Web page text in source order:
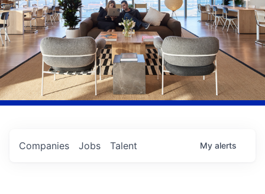
Jobs
Companies Talent My alerts